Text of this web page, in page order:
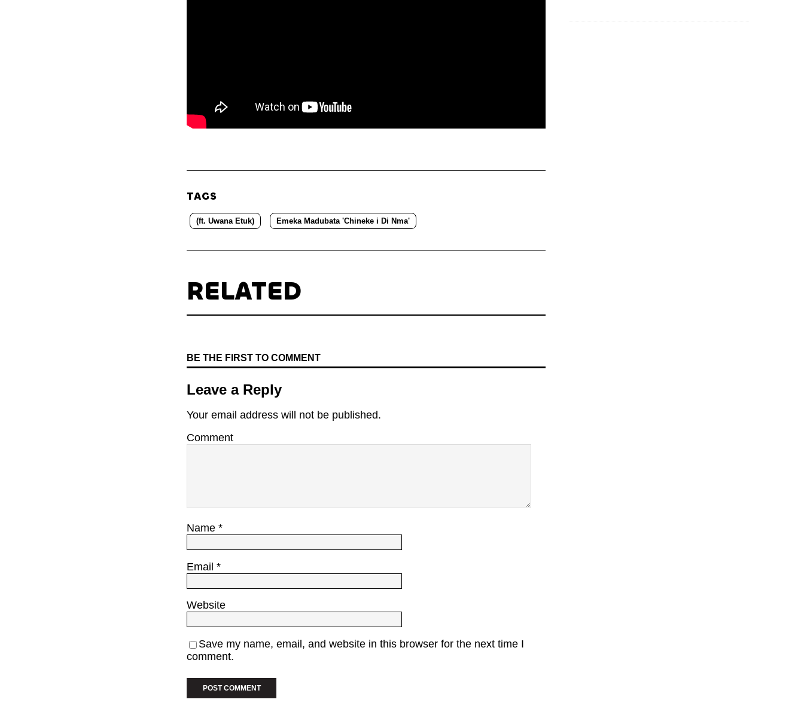
TAGS
(ft. Uwana Etuk) Emeka Madubata 'Chineke i Di Nma'
RELATED
BE THE FIRST TO COMMENT
Leave a Reply
Your email address will not be published.
Comment
Name *
Email *
Website
Save my name, email, and website in this browser for the next time I
comment.